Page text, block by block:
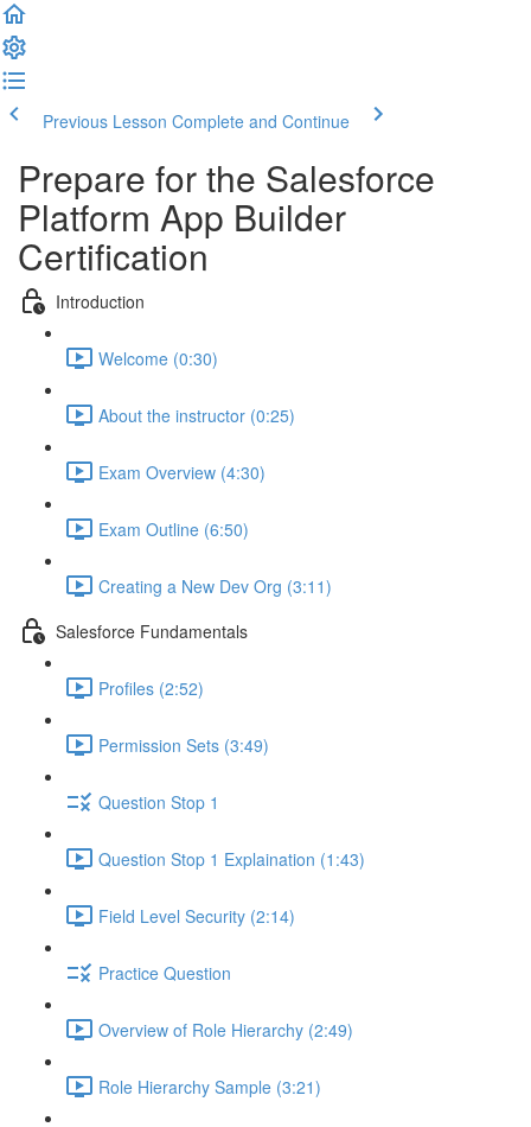
Previous Lesson Complete and Continue
Prepare for the Salesforce
Platform App Builder
Certification
Introduction
Welcome (0:30)
About the instructor (0:25)
Exam Overview (4:30)
Exam Outline (6:50)
Creating a New Dev Org (3:11)
Salesforce Fundamentals
Profiles (2:52)
Permission Sets (3:49)
Question Stop 1
Question Stop 1 Explaination (1:43)
Field Level Security (2:14)
Practice Question
Overview of Role Hierarchy (2:49)
Role Hierarchy Sample (3:21)